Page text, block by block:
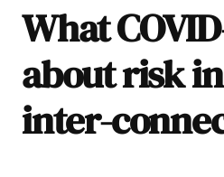
What
about risk
inter-